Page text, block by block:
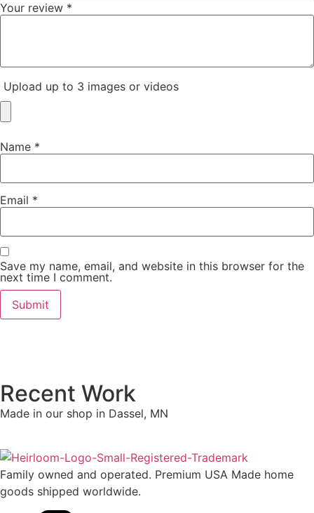
Your review *
Upload up to 3 images or videos
Name *
Email *
Save my name, email, and website in this browser for the
next time I comment.
Recent Work
Made in our shop in Dassel, MN
Family owned and operated. Premium USA Made home
goods shipped worldwide.